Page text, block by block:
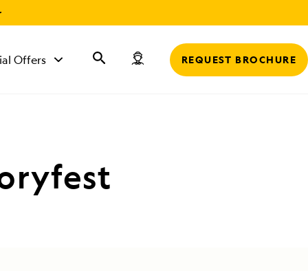
Offers REQUEST BROCHURE